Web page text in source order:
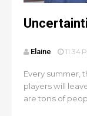
Elaine 11:34
Every summer,
players will
are tons of